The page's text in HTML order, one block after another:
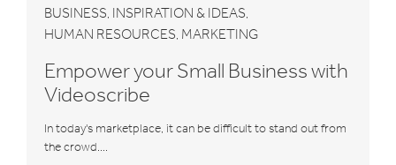
BUSINESS, INSPIRATION & IDEAS,
HUMAN RESOURCES, MARKETING
Empower your Small Business with
Videoscribe
In today's marketplace, it can be difficult to stand out from
the crowd....